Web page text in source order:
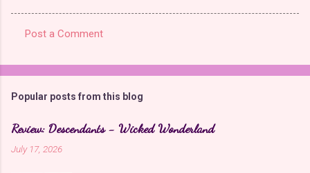
o
m
e
n
Post a Comment
Popular posts from this blog
Review: Descendants - Wicked Wonderland
July 17, 2026